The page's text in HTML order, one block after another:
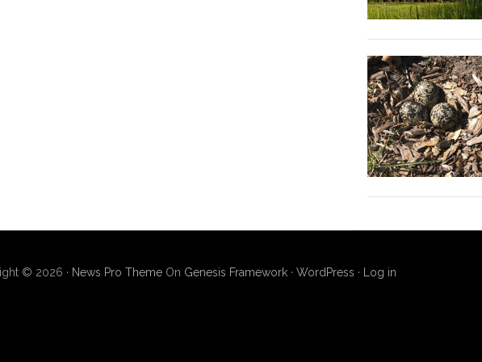
© 2026 · News Pro ThemeOn Genesis Framework· WordPress · Log in